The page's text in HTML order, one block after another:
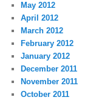
May 2012
April 2012
March 2012
February 2012
January 2012
December 2011
November 2011
October 2011